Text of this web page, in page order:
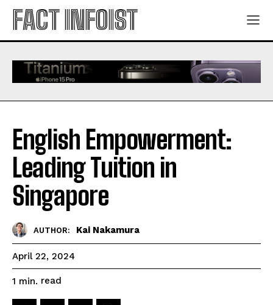
FACT INFOIST
English Empowerment:
Leading Tuition in
Singapore
AUTHOR: Kai Nakamura
April 22, 2024
1 min. read